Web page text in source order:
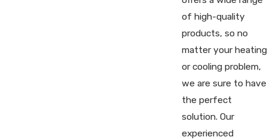
of high-quality
products, so no
matter your heating
or cooling problem,
we are sure to have
the perfect
solution. Our
experienced